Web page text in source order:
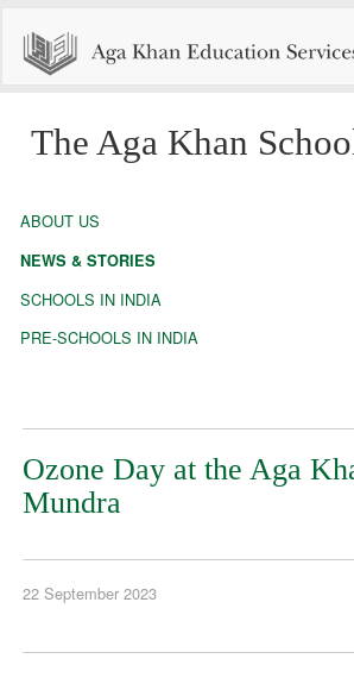
The Aga Khan
ABOUT US
NEWS & STORIES
SCHOOLS IN INDIA
PRE-SCHOOLS IN INDIA
Ozone Day at the Aga
Mundra
22 September 2023